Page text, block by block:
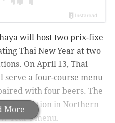
More
will host two prix-fixe
Thai New Year at two
On April 13, Thai
serve a four-course menu
with four beers. The
location in Northern
Year's menu.